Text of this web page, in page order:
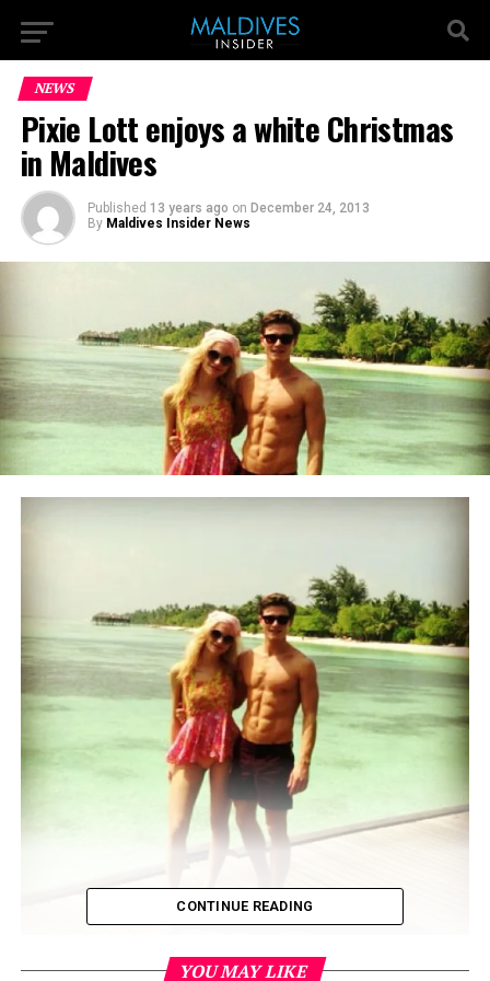
NEWS
Pixie Lott enjoys a white Christmas
in Maldives
Published 13 years ago on December 24, 2013
By Maldives Insider News
CONTINUE READING
YOU MAY LIKE